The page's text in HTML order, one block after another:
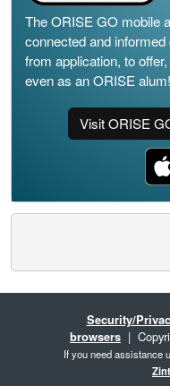
The ORISE GO mobile
connected and
from application, to
even as an ORISE alum!
Visit ORISE
Security/
browsers |
If you need assistance